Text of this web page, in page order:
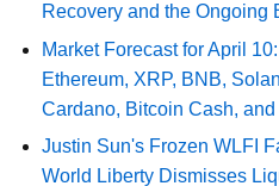
Recovery and the Ongoing
Market Forecast for April
Ethereum, XRP, BNB,
Cardano, Bitcoin Cash,
Justin Sun's Frozen WLFI
World Liberty Dismisses